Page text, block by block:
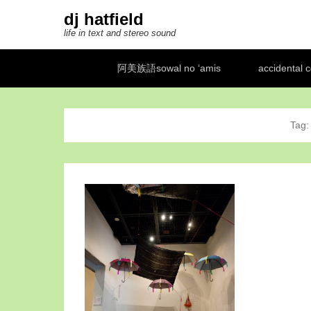
dj hatfield
life in text and stereo sound
阿美族語sowal no ‘amis
accidental
Tag: